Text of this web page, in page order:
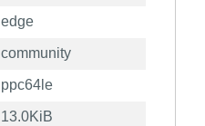
edge
community
ppc64le
13.0KiB